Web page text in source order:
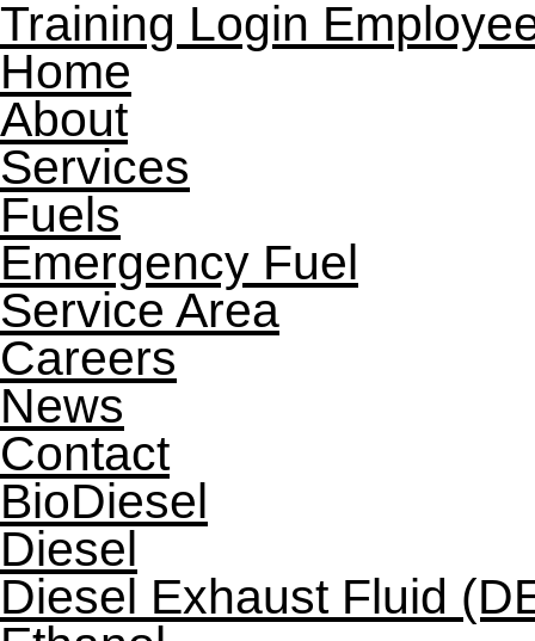
Training Login
Home
About
Services
Fuels
Emergency Fuel
Service Area
Careers
News
Contact
BioDiesel
Diesel
Diesel Exhaust Fluid